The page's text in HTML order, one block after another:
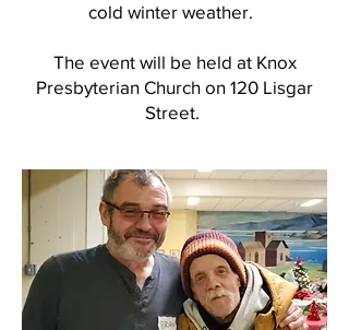
cold winter weather.
The event will be held at Knox
Presbyterian Church on 120 Lisgar
Street.